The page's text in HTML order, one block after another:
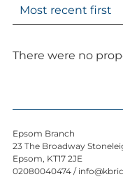
Most recent first
There were no
Epsom Branch
23 The Broadway
Epsom, KT17 2JE
02080040474 /